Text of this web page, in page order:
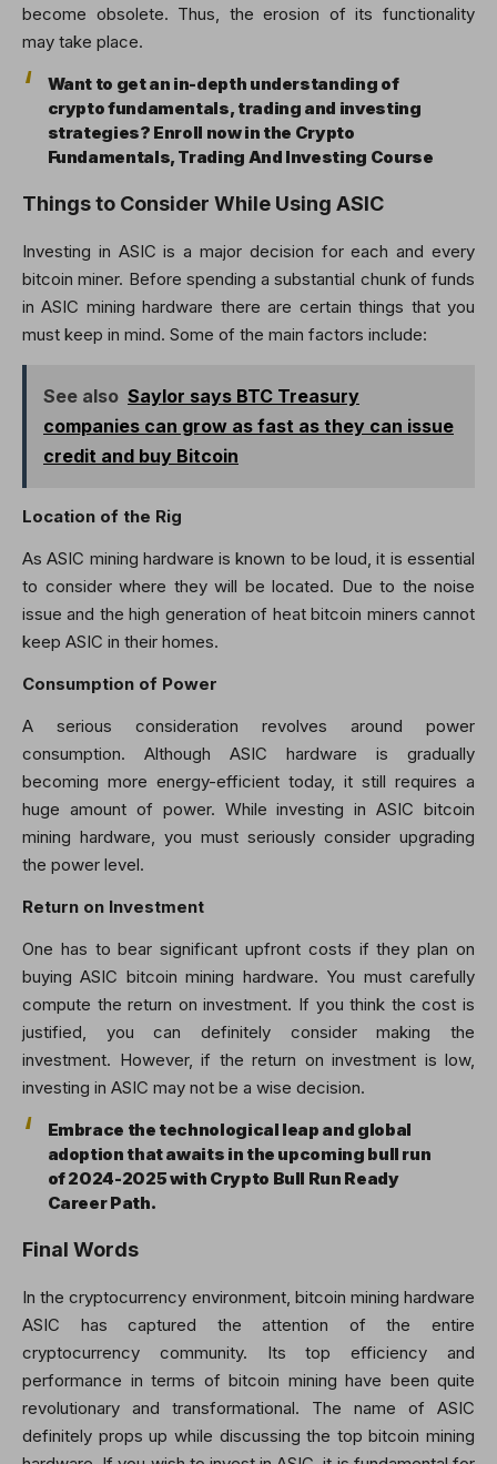
become obsolete. Thus, the erosion of its functionality
may take place.
Want to get an in-depth understanding of
crypto fundamentals, trading and investing
strategies? Enroll now in the Crypto
Fundamentals, Trading And Investing Course
Things to Consider While Using ASIC
Investing in ASIC is a major decision for each and every
bitcoin miner. Before spending a substantial chunk of funds
in ASIC mining hardware there are certain things that you
must keep in mind. Some of the main factors include:
See also Saylor says BTC Treasury
companies can grow as fast as they can issue
credit and buy Bitcoin
Location of the Rig
As ASIC mining hardware is known to be loud, it is essential
to consider where they will be located. Due to the noise
issue and the high generation of heat bitcoin miners cannot
keep ASIC in their homes.
Consumption of Power
A serious consideration revolves around power
consumption. Although ASIC hardware is gradually
becoming more energy-efficient today, it still requires a
huge amount of power. While investing in ASIC bitcoin
mining hardware, you must seriously consider upgrading
the power level.
Return on Investment
One has to bear significant upfront costs if they plan on
buying ASIC bitcoin mining hardware. You must carefully
compute the return on investment. If you think the cost is
justified, you can definitely consider making the
investment. However, if the return on investment is low,
investing in ASIC may not be a wise decision.
Embrace the technological leap and global
adoption that awaits in the upcoming bull run
of 2024-2025 with Crypto Bull Run Ready
Career Path.
Final Words
In the cryptocurrency environment, bitcoin mining hardware
ASIC has captured the attention of the entire
cryptocurrency community. Its top efficiency and
performance in terms of bitcoin mining have been quite
revolutionary and transformational. The name of ASIC
definitely props up while discussing the top bitcoin mining